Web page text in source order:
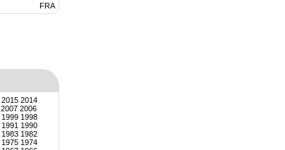
FRA
2015 2014
2007 2006
1999 1998
1991 1990
1983 1982
1975 1974